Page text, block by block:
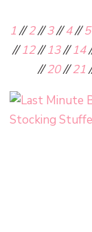
1//2//3//4//5
//12//13//14
//20//21